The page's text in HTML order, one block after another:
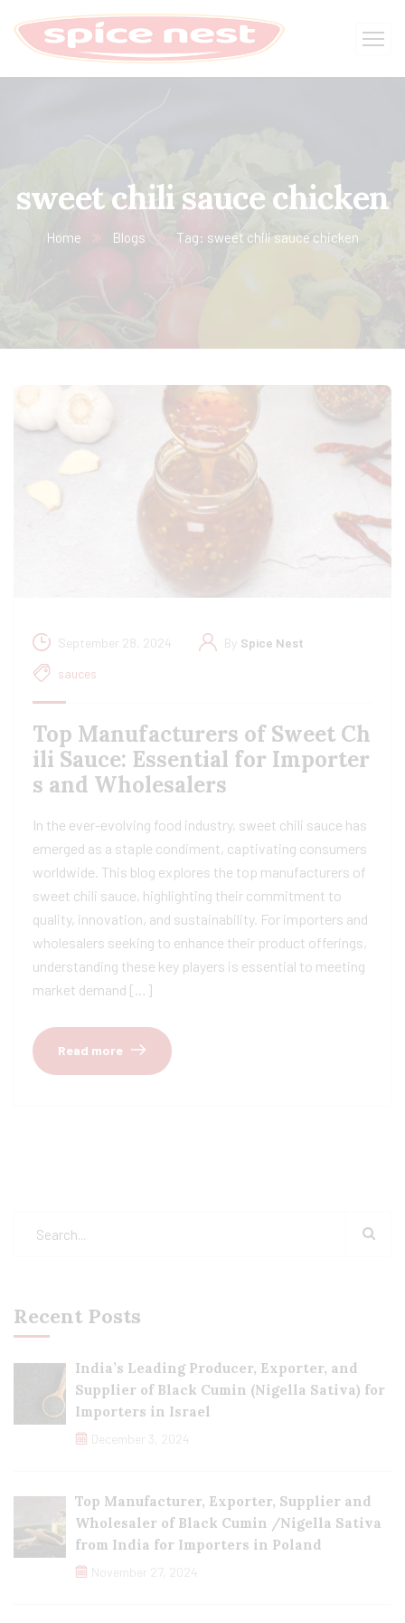
sweet chili sauce chicken
Home Blogs Tag: sweet chili sauce chicken
September 28, 2024 By Spice Nest
sauces
Top Manufacturers of Sweet Ch
ili Sauce: Essential for Importer
s and Wholesalers
In the ever-evolving food industry, sweet chili sauce has
emerged as a staple condiment, captivating consumers
worldwide. This blog explores the top manufacturers of
sweet chili sauce, highlighting their commitment to
quality, innovation, and sustainability. For importers and
wholesalers seeking to enhance their product offerings,
understanding these key players is essential to meeting
market demand […]
Read more
Recent Posts
India’s Leading Producer, Exporter, and
Supplier of Black Cumin (Nigella Sativa) for
Importers in Israel
December 3, 2024
Top Manufacturer, Exporter, Supplier and
Wholesaler of Black Cumin /Nigella Sativa
from India for Importers in Poland
November 27, 2024